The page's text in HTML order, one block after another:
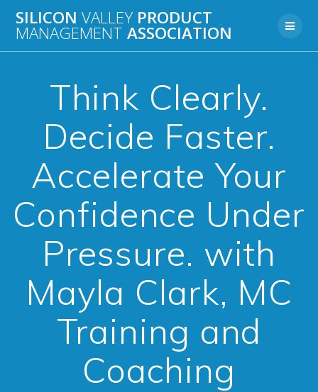
to
content
SILICON VALLEY PRODUCT
MANAGEMENT ASSOCIATION
Think Clearly.
Decide Faster.
Accelerate Your
Confidence Under
Pressure. with
Mayla Clark, MC
Training and
Coaching